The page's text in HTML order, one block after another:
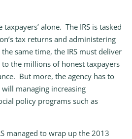
taxpayers’ alone. The IRS is tasked
tax returns and administering
same time, the IRS must deliver
the millions of honest taxpayers
But more, the agency has to
managing increasing
policy programs such as
managed to wrap up the 2013